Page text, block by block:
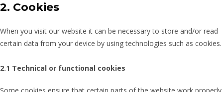
2. Cookies
When you visit our website it can be necessary to store and/or read
certain data from your device by using technologies such as cookies.
2.1 Technical or functional cookies